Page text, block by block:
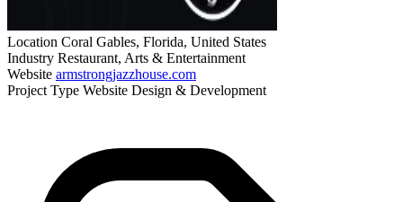
Location Coral Gables, Florida, United States
Industry Restaurant, Arts & Entertainment
Website armstrongjazzhouse.com
Project Type Website Design & Development